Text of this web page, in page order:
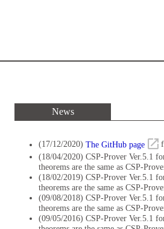
News
(17/12/2020) The GitHub page
(18/04/2020) CSP-Prover Ver.5.1
theorems are the same as CSP-
(18/02/2019) CSP-Prover Ver.5.1
theorems are the same as CSP-
(09/08/2018) CSP-Prover Ver.5.1
theorems are the same as CSP-
(09/05/2016) CSP-Prover Ver.5.1